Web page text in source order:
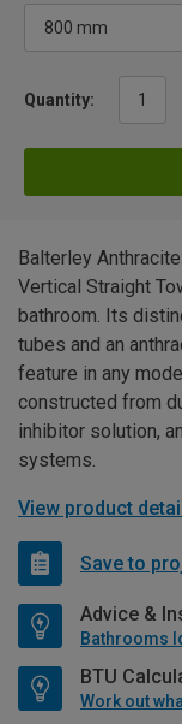
Quantity:
Balterley
Vertical Straight
bathroom. Its
tubes and an
feature in any
constructed from
inhibitor solution,
systems.
View product
Save to
Advice &
Bathrooms
BTU